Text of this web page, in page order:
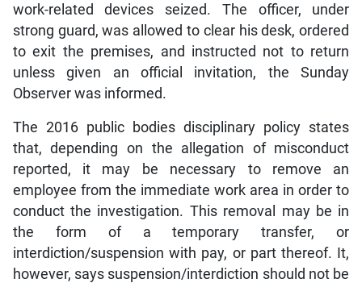
work-related devices seized. The officer, under
strong guard, was allowed to clear his desk, ordered
to exit the premises, and instructed not to return
unless given an official invitation, the Sunday
Observer was informed.
The 2016 public bodies disciplinary policy states
that, depending on the allegation of misconduct
reported, it may be necessary to remove an
employee from the immediate work area in order to
conduct the investigation. This removal may be in
the form of a temporary transfer, or
interdiction/suspension with pay, or part thereof. It,
however, says suspension/interdiction should not be